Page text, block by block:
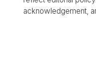
acknowledgement,